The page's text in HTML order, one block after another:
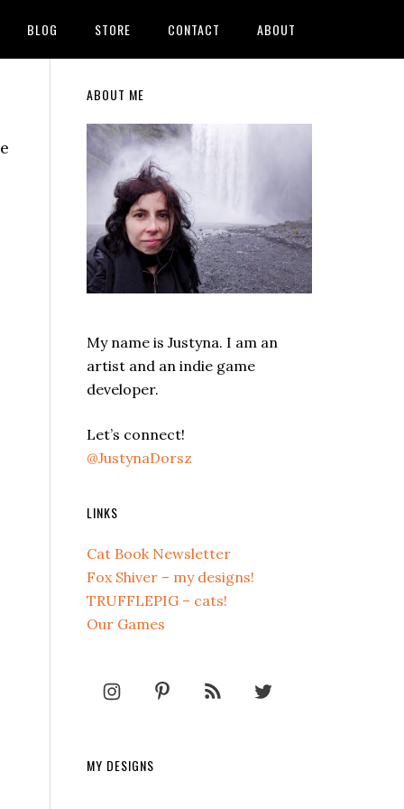
BLOG STORE CONTACT ABOUT
Primary
Sidebar
ABOUT ME
My name is Justyna. I am an
artist and an indie game
developer.
Let’s connect!
@JustynaDorsz
LINKS
Cat Book Newsletter
Fox Shiver – my designs!
TRUFFLEPIG – cats!
Our Games
MY DESIGNS